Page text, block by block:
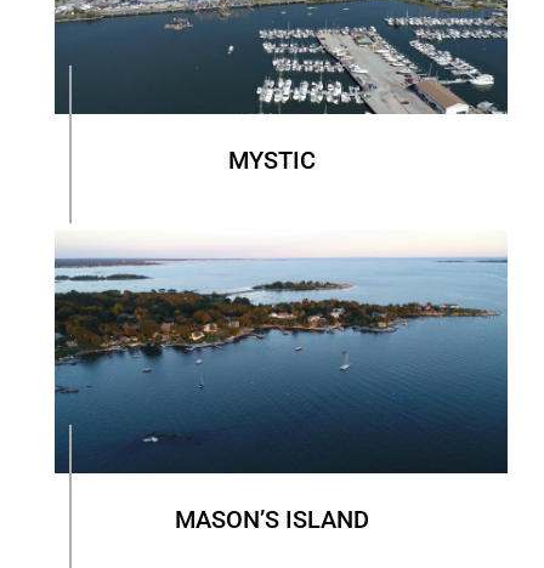
MYSTIC
MASON’S ISLAND